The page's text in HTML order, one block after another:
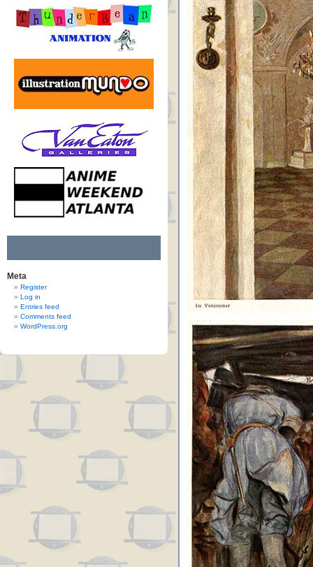
Meta
Register
Log in
Entries feed
Comments feed
WordPress.org